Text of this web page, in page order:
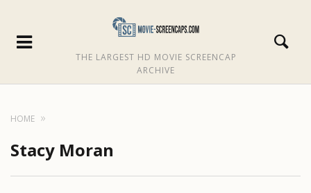
THE LARGEST HD MOVIE SCREENCAP
ARCHIVE
HOME
Stacy Moran